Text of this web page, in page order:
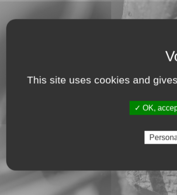
This site uses cookies and
✓ OK,